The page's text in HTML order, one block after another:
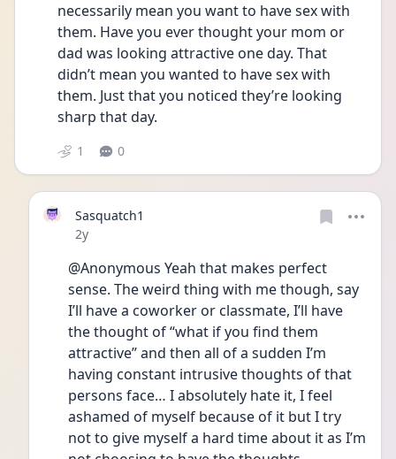
necessarily mean you want to have sex with
them. Have you ever thought your mom or
dad was looking attractive one day. That
didn’t mean you wanted to have sex with
them. Just that you noticed they’re looking
sharp that day.
1 0
Sasquatch1
Date posted
2y
@Anonymous Yeah that makes perfect
sense. The weird thing with me though, say
I’ll have a coworker or classmate, I’ll have
the thought of “what if you find them
attractive” and then all of a sudden I’m
having constant intrusive thoughts of that
persons face… I absolutely hate it, I feel
ashamed of myself because of it but I try
not to give myself a hard time about it as I’m